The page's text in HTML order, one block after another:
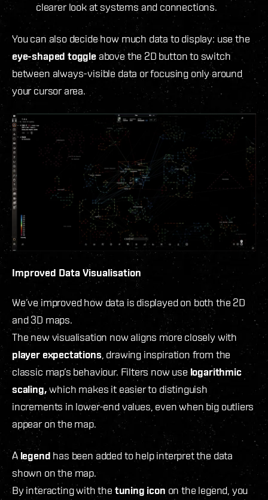
clearer look at systems and connections.
You can also decide how much data to display: use the
eye-shaped toggleabove the 2D button to switch
between always-visible data or focusing only around
your cursor area.
Improved Data Visualisation
We’ve improved how data is displayed on both the 2D
and 3D maps.
The new visualisation now aligns more closely with
player expectations , drawing inspiration from the
classic map’s behaviour. Filters now use logarithmic
scaling,which makes it easier to distinguish
increments in lower-end values, even when big outliers
appear on the map.
A legend has been added to help interpret the data
shown on the map.
By interacting with the tuning icon on the legend, you